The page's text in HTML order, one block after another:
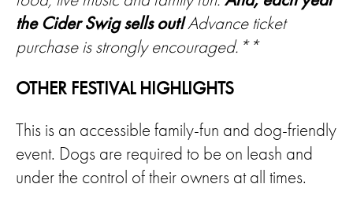
the Cider Swig sells out!Advance ticket
purchase is strongly encouraged.**
OTHER FESTIVAL HIGHLIGHTS
This is an accessible family-fun and dog-friendly
event. Dogs are required to be on leash and
under the control of their owners at all times.